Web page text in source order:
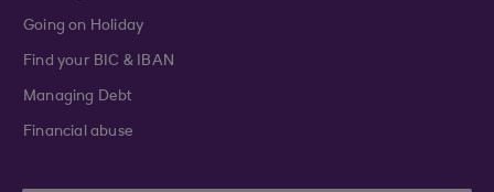
Going on Holiday
Find your BIC & IBAN
Managing Debt
Financial abuse